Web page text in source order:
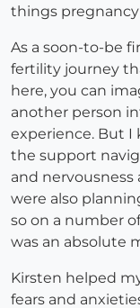
things
As a soon-to-be
fertility journey
here, you can
another person
experience. But I
the support
and
were also
so on a number
was an absolute
Kirsten helped
fears and